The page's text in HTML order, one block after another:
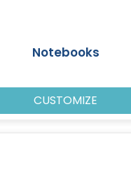
Notebooks
CUSTOMIZE